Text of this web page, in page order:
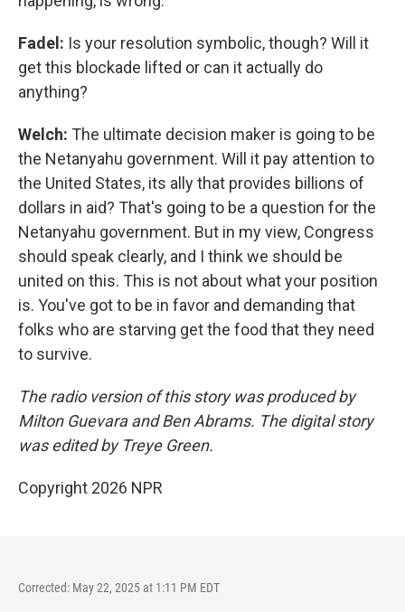
Fadel: Is your resolution symbolic, though? Will it
get this blockade lifted or can it actually do
anything?
Welch: The ultimate decision maker is going to be
the Netanyahu government. Will it pay attention to
the United States, its ally that provides billions of
dollars in aid? That's going to be a question for the
Netanyahu government. But in my view, Congress
should speak clearly, and I think we should be
united on this. This is not about what your position
is. You've got to be in favor and demanding that
folks who are starving get the food that they need
to survive.
The radio version of this story was produced by
Milton Guevara and Ben Abrams. The digital story
was edited by Treye Green.
Copyright 2026 NPR
Corrected: May 22, 2025 at 1:11 PM EDT